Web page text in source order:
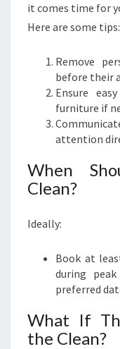
it comes time for
Here are some tips:
Remove
before their
Ensure
furniture if
attention
When
Clean?
Ideally:
Book at
during
preferred
What If
the Clean?